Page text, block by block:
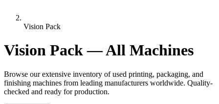
Vision Pack
Vision Pack — All Machines
Browse our extensive inventory of used printing, packaging, and
finishing machines from leading manufacturers worldwide. Quality-
checked and ready for production.